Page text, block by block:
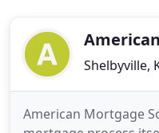
Shelbyville,
American Mortgage